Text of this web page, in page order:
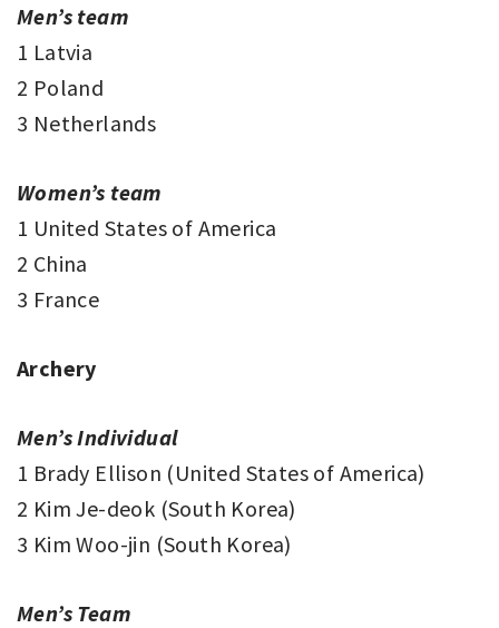
Men’s team
1 Latvia
2 Poland
3 Netherlands
Women’s team
1 United States of America
2 China
3 France
Archery
Men’s Individual
1 Brady Ellison (United States of America)
2 Kim Je-deok (South Korea)
3 Kim Woo-jin (South Korea)
Men’s Team